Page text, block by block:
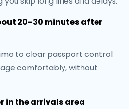
20–30 minutes after
to clear passport control
comfortably, without
in the arrivals area